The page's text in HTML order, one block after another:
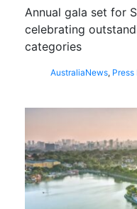
Annual gala set for
celebrating
categories
AustraliaNews, Press